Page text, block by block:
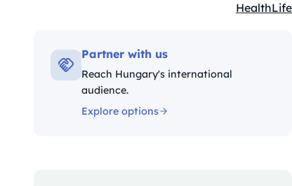
HealthLife
Partner with us
Reach Hungary's international
audience.
Explore options